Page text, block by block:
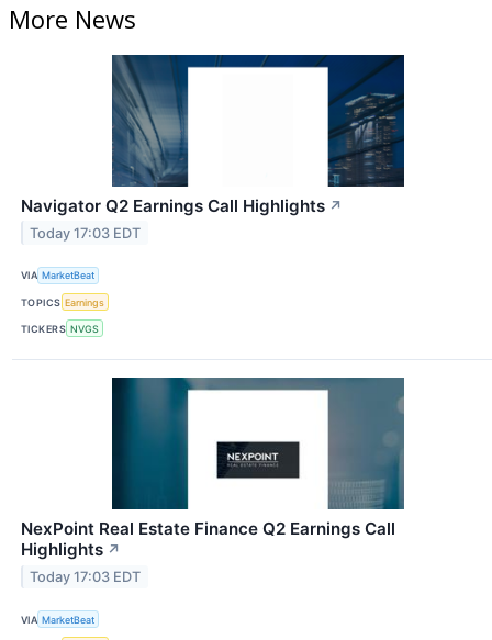
More News
Navigator Q2 Earnings Call Highlights ↗
Today 17:03 EDT
VIA MarketBeat
TOPICS Earnings
TICKERS NVGS
NexPoint Real Estate Finance Q2 Earnings Call
Highlights ↗
Today 17:03 EDT
VIA MarketBeat